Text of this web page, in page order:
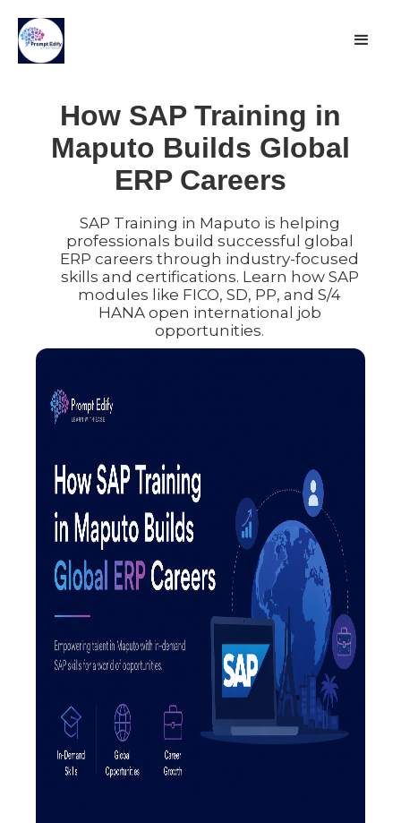
How SAP Training in
Maputo Builds Global
ERP Careers
SAP Training in Maputo is helping
professionals build successful global
ERP careers through industry-focused
skills and certifications. Learn how SAP
modules like FICO, SD, PP, and S/4
HANA open international job
opportunities.